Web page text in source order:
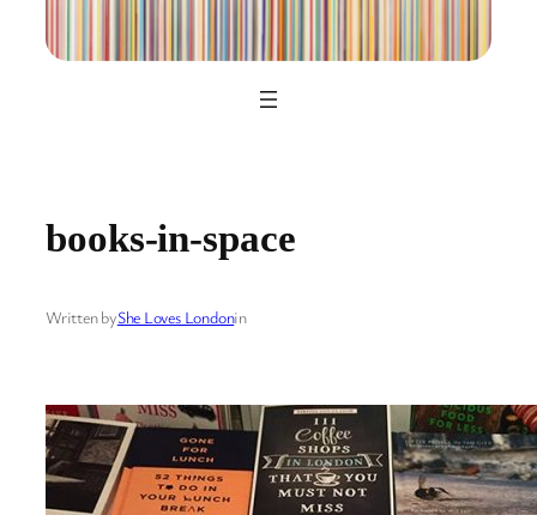
books-in-space
Written byShe Loves Londonin